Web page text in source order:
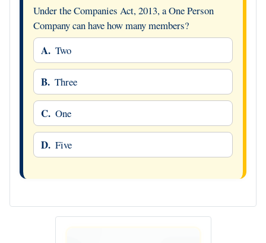
Under the Companies Act, 2013, a One Person
Company can have how many members?
A. Two
B. Three
C. One
D. Five